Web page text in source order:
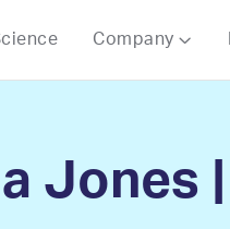
Company 
Jones